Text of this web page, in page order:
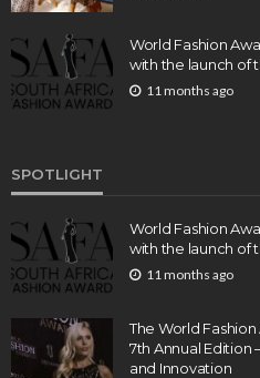
World Fashion
with the launch of
11 months ago
SPOTLIGHT
World Fashion
with the launch of
11 months ago
The World
7th Annual Edition
and Innovation